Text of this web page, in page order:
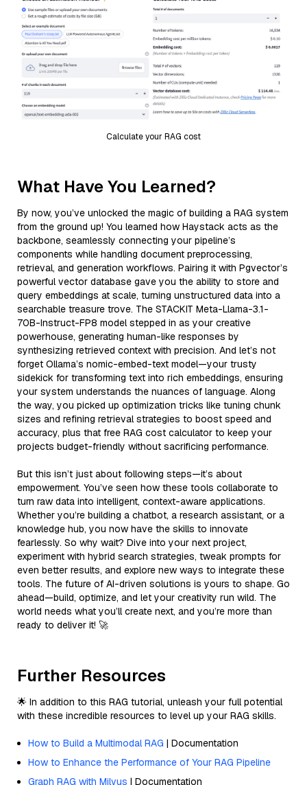
Calculate your RAG cost
What Have You Learned?
By now, you’ve unlocked the magic of building a RAG system
from the ground up! You learned how Haystack acts as the
backbone, seamlessly connecting your pipeline’s
components while handling document preprocessing,
retrieval, and generation workflows. Pairing it with Pgvector’s
powerful vector database gave you the ability to store and
query embeddings at scale, turning unstructured data into a
searchable treasure trove. The STACKIT Meta-Llama-3.1-
70B-Instruct-FP8 model stepped in as your creative
powerhouse, generating human-like responses by
synthesizing retrieved context with precision. And let’s not
forget Ollama’s nomic-embed-text model—your trusty
sidekick for transforming text into rich embeddings, ensuring
your system understands the nuances of language. Along
the way, you picked up optimization tricks like tuning chunk
sizes and refining retrieval strategies to boost speed and
accuracy, plus that free RAG cost calculator to keep your
projects budget-friendly without sacrificing performance.
But this isn’t just about following steps—it’s about
empowerment. You’ve seen how these tools collaborate to
turn raw data into intelligent, context-aware applications.
Whether you’re building a chatbot, a research assistant, or a
knowledge hub, you now have the skills to innovate
fearlessly. So why wait? Dive into your next project,
experiment with hybrid search strategies, tweak prompts for
even better results, and explore new ways to integrate these
tools. The future of AI-driven solutions is yours to shape. Go
ahead—build, optimize, and let your creativity run wild. The
world needs what you’ll create next, and you’re more than
ready to deliver it! 🚀
Further Resources
🌟 In addition to this RAG tutorial, unleash your full potential
with these incredible resources to level up your RAG skills.
How to Build a Multimodal RAG | Documentation
How to Enhance the Performance of Your RAG Pipeline
Graph RAG with Milvus | Documentation